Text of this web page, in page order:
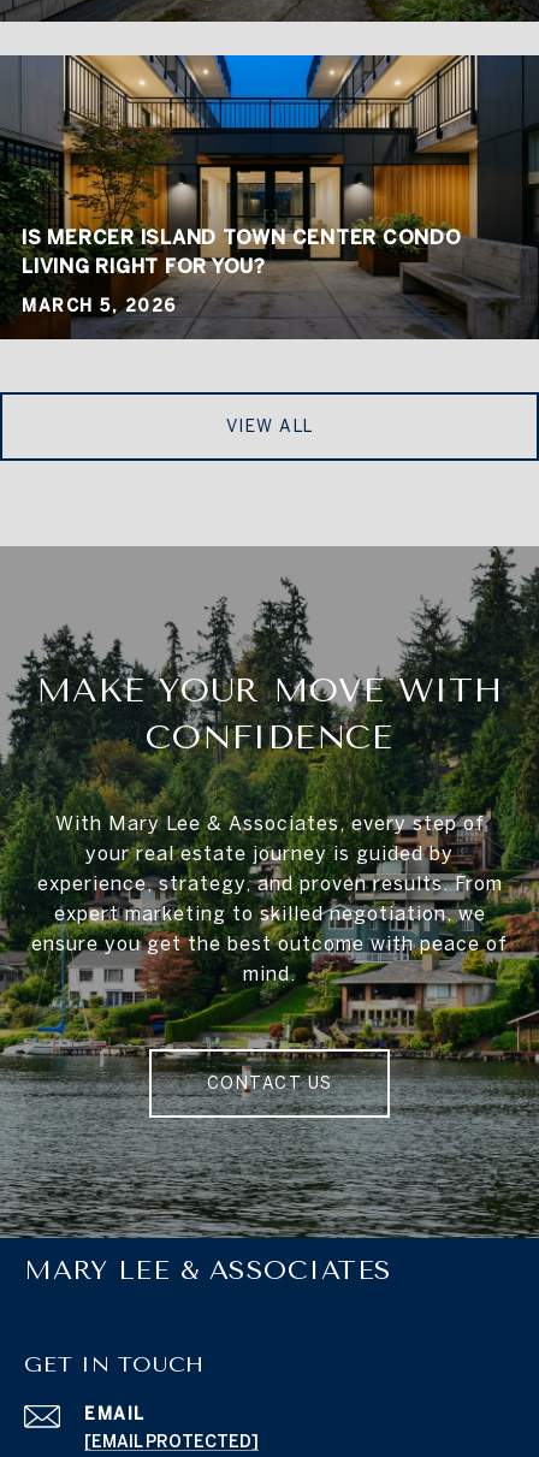
IS MERCER ISLAND TOWN CENTER CONDO
LIVING RIGHT FOR YOU?
MARCH 5, 2026
VIEW ALL
MAKE YOUR MOVE WITH
CONFIDENCE
With Mary Lee & Associates, every step of
your real estate journey is guided by
experience, strategy, and proven results. From
expert marketing to skilled negotiation, we
ensure you get the best outcome with peace of
mind.
CONTACT US
MARY LEE & ASSOCIATES
GET IN TOUCH
EMAIL
[EMAIL PROTECTED]